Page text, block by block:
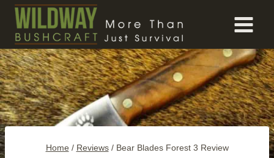
Skip
content
Home / Reviews / Bear Blades Forest 3 Review